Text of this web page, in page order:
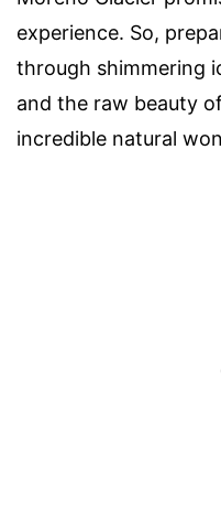
experience. So,
through shimmering
and the raw beauty
incredible natural